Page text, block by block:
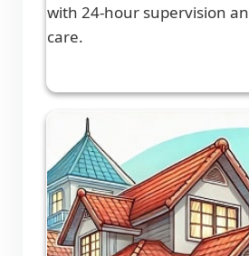
with 24-hour supervision
care.